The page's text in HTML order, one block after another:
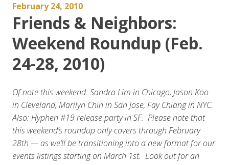
February 24, 2010
Friends & Neighbors:
Weekend Roundup (Feb.
24-28, 2010)
Of note this weekend: Sandra Lim in Chicago, Jason Koo
in Cleveland, Marilyn Chin in San Jose, Fay Chiang in NYC.
Also: Hyphen #19 release party in SF. Please note that
this weekend’s roundup only covers through February
28th — as we’ll be transitioning into a new format for our
events listings starting on March 1st. Look out for an